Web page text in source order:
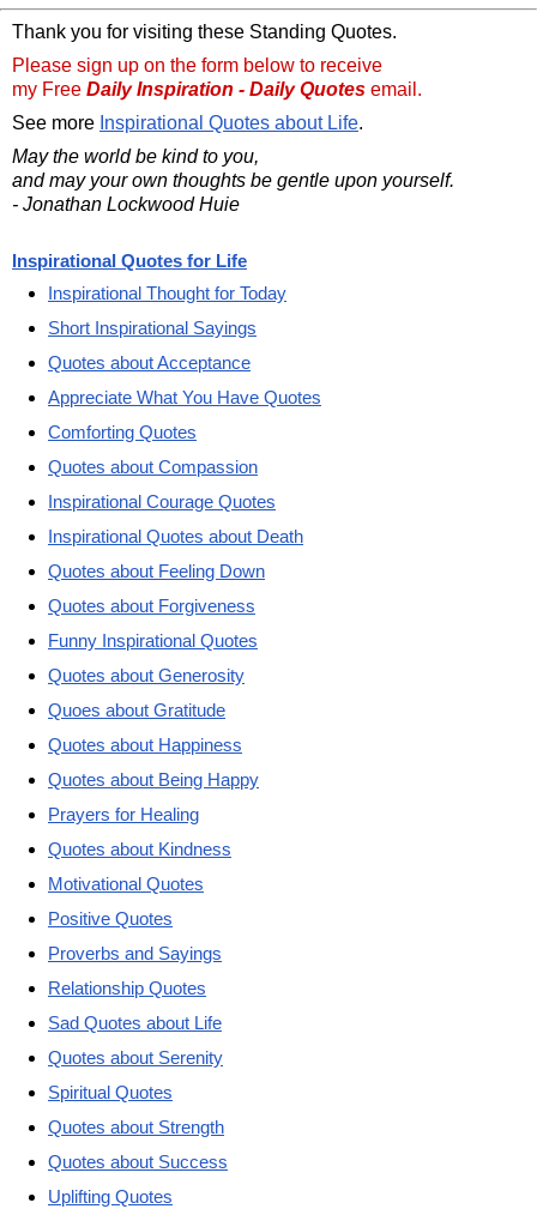
Thank you for visiting these Standing Quotes.
Please sign up on the form below to receive
my Free Daily Inspiration - Daily Quotes email.
See more Inspirational Quotes about Life.
May the world be kind to you,
and may your own thoughts be gentle upon yourself.
- Jonathan Lockwood Huie
Inspirational Quotes for Life
Inspirational Thought for Today
Short Inspirational Sayings
Quotes about Acceptance
Appreciate What You Have Quotes
Comforting Quotes
Quotes about Compassion
Inspirational Courage Quotes
Inspirational Quotes about Death
Quotes about Feeling Down
Quotes about Forgiveness
Funny Inspirational Quotes
Quotes about Generosity
Quoes about Gratitude
Quotes about Happiness
Quotes about Being Happy
Prayers for Healing
Quotes about Kindness
Motivational Quotes
Positive Quotes
Proverbs and Sayings
Relationship Quotes
Sad Quotes about Life
Quotes about Serenity
Spiritual Quotes
Quotes about Strength
Quotes about Success
Uplifting Quotes